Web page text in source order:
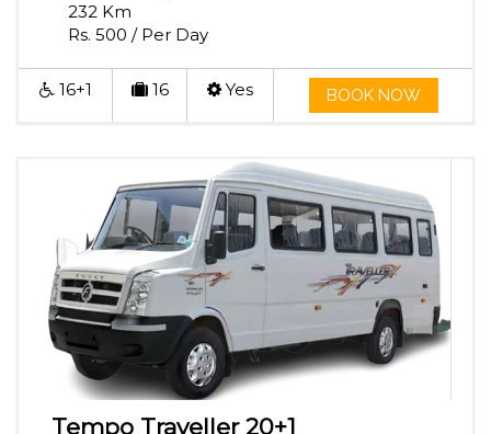
232 Km
Rs. 500 / Per Day
16+1 16 Yes BOOK NOW
Tempo Traveller 20+1